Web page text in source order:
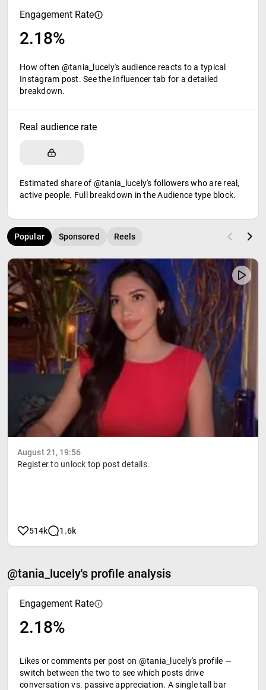
Engagement Rate
2.18%
How often @tania_lucely's audience reacts to a typical
Instagram post. See the Influencer tab for a detailed
breakdown.
Real audience rate
Estimated share of @tania_lucely's followers who are real,
active people. Full breakdown in the Audience type block.
Popular Sponsored Reels
August 21, 19:56
Register to unlock top post details.
514k 1.6k
@tania_lucely's profile analysis
Engagement Rate
2.18%
Likes or comments per post on @tania_lucely's profile —
switch between the two to see which posts drive
conversation vs. passive appreciation. A single tall bar